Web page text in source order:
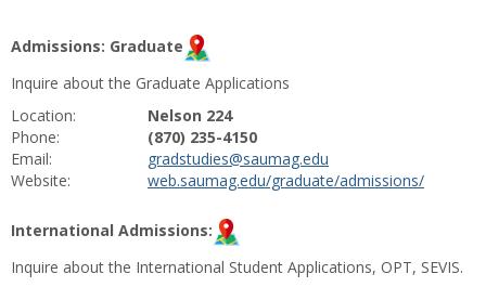
Admissions: Graduate
Inquire about the Graduate Applications
Location:
Phone:
Email:
Website:
Nelson 224
(870) 235-4150
gradstudies@saumag.edu
web.saumag.edu/graduate/admissions/
International Admissions:
Inquire about the International Student Applications, OPT, SEVIS.